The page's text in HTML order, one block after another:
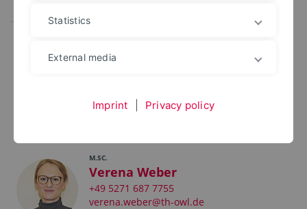
Johanna Meyer
Office: 102
M.SC.
Verena Weber
+49 5271 687 7755
verena.weber@th-owl.de
Statistics
External media
Imprint Privacy policy